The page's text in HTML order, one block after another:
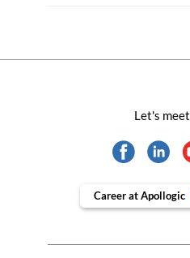
Let's
Career at Apollogic